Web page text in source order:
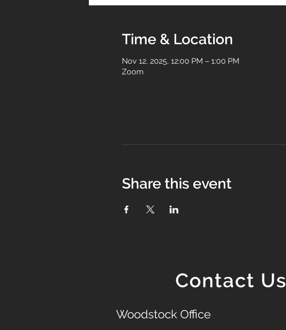
Time & Location
Nov 12, 2025, 12:00 PM – 1:00 PM
Zoom
Share this event
Contact Us
Woodstock Office